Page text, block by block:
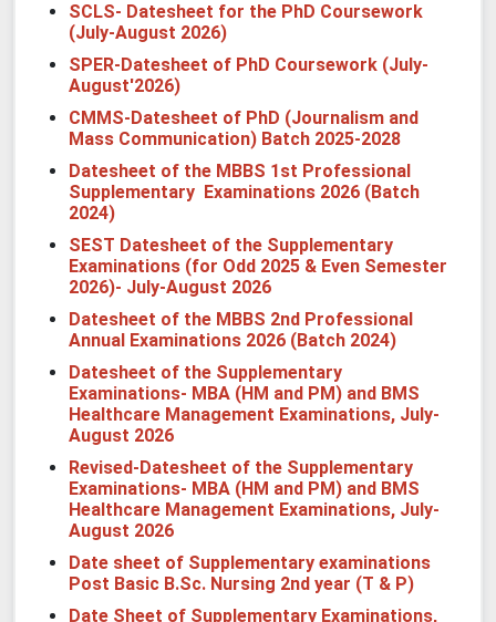
SCLS- Datesheet for the PhD Coursework
(July-August 2026)
SPER-Datesheet of PhD Coursework (July-
August'2026)
CMMS-Datesheet of PhD (Journalism and
Mass Communication) Batch 2025-2028
Datesheet of the MBBS 1st Professional
Supplementary Examinations 2026 (Batch
2024)
SEST Datesheet of the Supplementary
Examinations (for Odd 2025 & Even Semester
2026)- July-August 2026
Datesheet of the MBBS 2nd Professional
Annual Examinations 2026 (Batch 2024)
Datesheet of the Supplementary
Examinations- MBA (HM and PM) and BMS
Healthcare Management Examinations, July-
August 2026
Revised-Datesheet of the Supplementary
Examinations- MBA (HM and PM) and BMS
Healthcare Management Examinations, July-
August 2026
Date sheet of Supplementary examinations
Post Basic B.Sc. Nursing 2nd year (T & P)
Date Sheet of Supplementary Examinations,